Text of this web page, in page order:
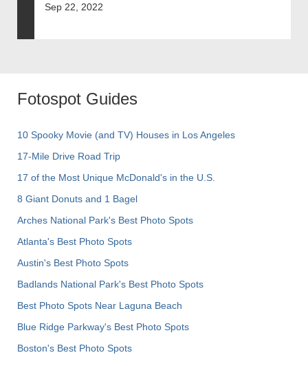
Sep 22, 2022
Fotospot Guides
10 Spooky Movie (and TV) Houses in Los Angeles
17-Mile Drive Road Trip
17 of the Most Unique McDonald's in the U.S.
8 Giant Donuts and 1 Bagel
Arches National Park's Best Photo Spots
Atlanta's Best Photo Spots
Austin's Best Photo Spots
Badlands National Park's Best Photo Spots
Best Photo Spots Near Laguna Beach
Blue Ridge Parkway's Best Photo Spots
Boston's Best Photo Spots